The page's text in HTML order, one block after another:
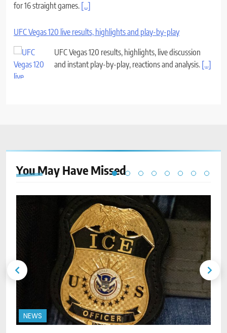
for 16 straight games. [...]
UFC Vegas 120 live results, highlights and play-by-play
UFC Vegas 120 results, highlights, live discussion
and instant play-by-play, reactions and analysis. [...]
You May Have Missed
NEWS